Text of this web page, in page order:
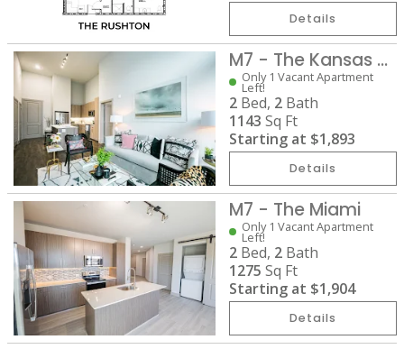
Details
M7 - The Kansas City
Only 1 Vacant Apartment
Left!
2 Bed, 2 Bath
1143 Sq Ft
Starting at $1,893
Details
M7 - The Miami
Only 1 Vacant Apartment
Left!
2 Bed, 2 Bath
1275 Sq Ft
Starting at $1,904
Details